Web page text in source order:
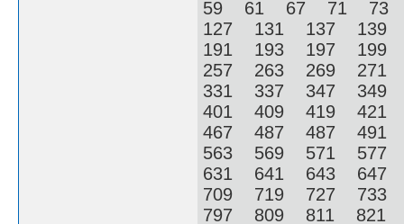
59 61 67 71 73
127 131 137
191 193 197
257 263 269
331 337 347
401 409 419
467 487 487
563 569 571
631 641 643
709 719 727
797 809 811